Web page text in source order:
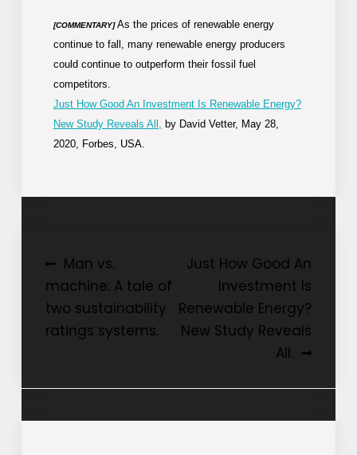
[COMMENTARY]As the prices of renewable energy
continue to fall, many renewable energy producers
could continue to outperform their fossil fuel
competitors.
Just How Good An Investment Is Renewable Energy?
New Study Reveals All, by David Vetter, May 28,
2020, Forbes, USA.
Post
navigation
Man vs.
machine: A tale of
two sustainability
ratings systems.
Just How Good An
Investment Is
Renewable Energy?
New Study Reveals
All.